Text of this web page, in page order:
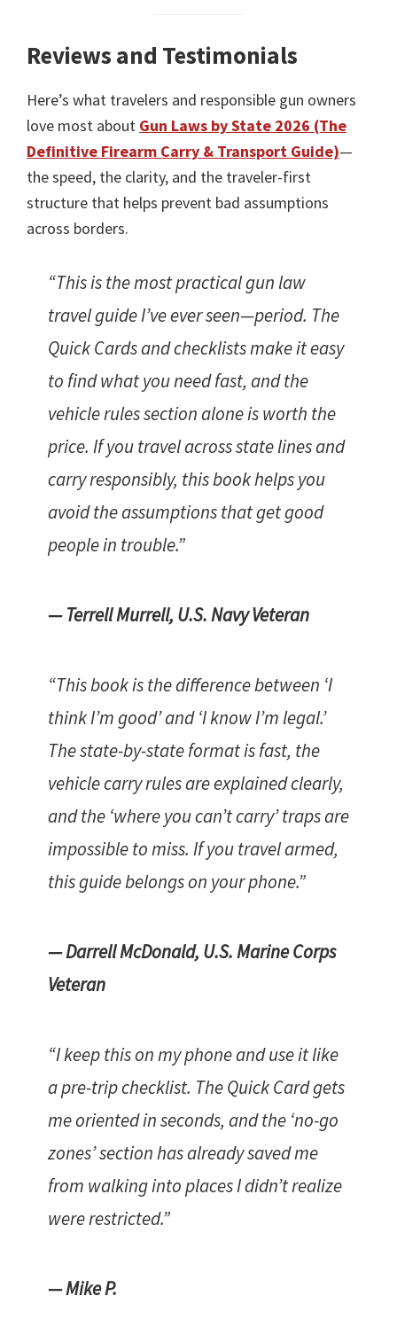
Reviews and Testimonials
Here’s what travelers and responsible gun owners
love most about Gun Laws by State 2026 (The
Definitive Firearm Carry & Transport Guide)—
the speed, the clarity, and the traveler-first
structure that helps prevent bad assumptions
across borders.
“This is the most practical gun law
travel guide I’ve ever seen—period. The
Quick Cards and checklists make it easy
to find what you need fast, and the
vehicle rules section alone is worth the
price. If you travel across state lines and
carry responsibly, this book helps you
avoid the assumptions that get good
people in trouble.”
— Terrell Murrell, U.S. Navy Veteran
“This book is the difference between ‘I
think I’m good’ and ‘I know I’m legal.’
The state-by-state format is fast, the
vehicle carry rules are explained clearly,
and the ‘where you can’t carry’ traps are
impossible to miss. If you travel armed,
this guide belongs on your phone.”
— Darrell McDonald, U.S. Marine Corps
Veteran
“I keep this on my phone and use it like
a pre-trip checklist. The Quick Card gets
me oriented in seconds, and the ‘no-go
zones’ section has already saved me
from walking into places I didn’t realize
were restricted.”
— Mike P.